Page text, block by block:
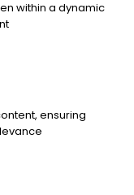
within a dynamic
ensuring